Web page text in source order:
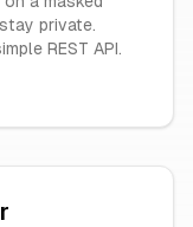
private.
REST API.